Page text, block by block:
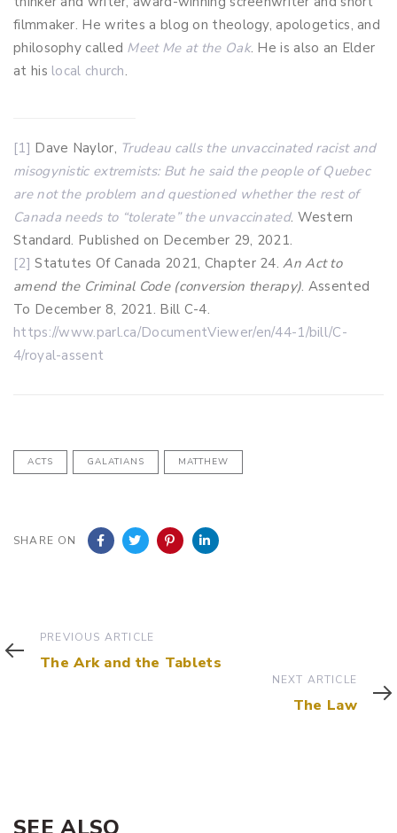
filmmaker. He writes a blog on theology, apologetics, and
philosophy called Meet Me at the Oak. He is also an Elder
at his local church.
[1] Dave Naylor, Trudeau calls the unvaccinated racist and
misogynistic extremists: But he said the people of Quebec
are not the problem and questioned whether the rest of
Canada needs to “tolerate” the unvaccinated. Western
Standard. Published on December 29, 2021.
[2] Statutes Of Canada 2021, Chapter 24.An Act to
amend the Criminal Code (conversion therapy). Assented
To December 8, 2021. Bill C-4.
https://www.parl.ca/DocumentViewer/en/44-1/bill/C-
4/royal-assent
ACTS GALATIANS MATTHEW
SHARE ON
Previous
Article
PREVIOUS ARTICLE
The Ark and the Tablets
Next
Article
NEXT ARTICLE
The Law